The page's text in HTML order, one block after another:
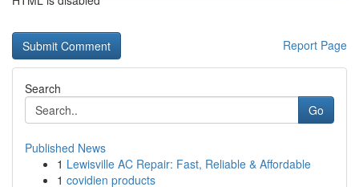
Report Page
Search
Go
Published News
1 Lewisville AC Repair: Fast, Reliable & Affordable
1 covidien products